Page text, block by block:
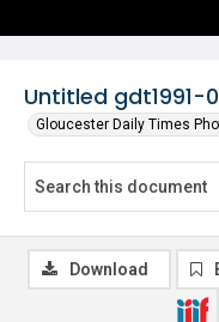
Untitled gdt1991-
Gloucester Daily Times
Download